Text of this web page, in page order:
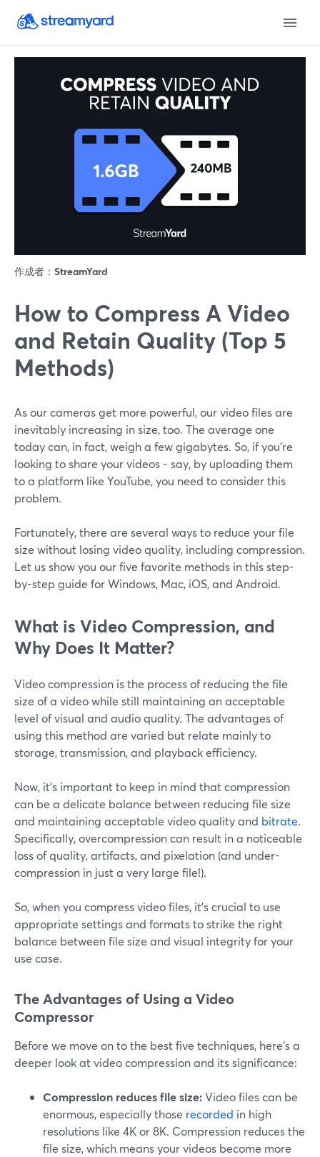
作成者： StreamYard
How to Compress A Video
and Retain Quality (Top 5
Methods)
As our cameras get more powerful, our video files are
inevitably increasing in size, too. The average one
today can, in fact, weigh a few gigabytes. So, if you’re
looking to share your videos - say, by uploading them
to a platform like YouTube, you need to consider this
problem.
Fortunately, there are several ways to reduce your file
size without losing video quality, including compression.
Let us show you our five favorite methods in this step-
by-step guide for Windows, Mac, iOS, and Android.
What is Video Compression, and
Why Does It Matter?
Video compression is the process of reducing the file
size of a video while still maintaining an acceptable
level of visual and audio quality. The advantages of
using this method are varied but relate mainly to
storage, transmission, and playback efficiency.
Now, it’s important to keep in mind that compression
can be a delicate balance between reducing file size
and maintaining acceptable video quality and bitrate.
Specifically, overcompression can result in a noticeable
loss of quality, artifacts, and pixelation (and under-
compression in just a very large file!).
So, when you compress video files, it's crucial to use
appropriate settings and formats to strike the right
balance between file size and visual integrity for your
use case.
The Advantages of Using a Video
Compressor
Before we move on to the best five techniques, here's a
deeper look at video compression and its significance:
Compression reduces file size:Video files can be
enormous, especially those recorded in high
resolutions like 4K or 8K. Compression reduces the
file size, which means your videos become more